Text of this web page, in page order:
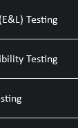
Testing
Testing